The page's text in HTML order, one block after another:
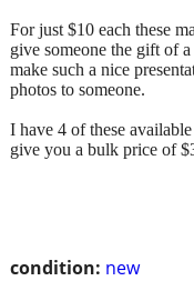
condition: new
For just $10 each these
give someone the gift of
make such a nice
photos to someone.
I have 4 of these
give you a bulk price of